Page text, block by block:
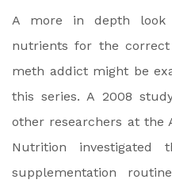
A more in depth look
nutrients for the
meth addict might be
this series. A 2008
other researchers at the
Nutrition
supplementation